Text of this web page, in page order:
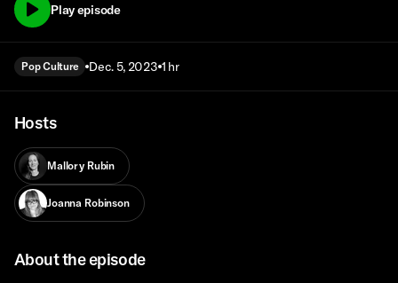
Play episode
Pop Culture Dec. 5, 2023 1 hr
Hosts
Mallory Rubin
Joanna Robinson
About the episode